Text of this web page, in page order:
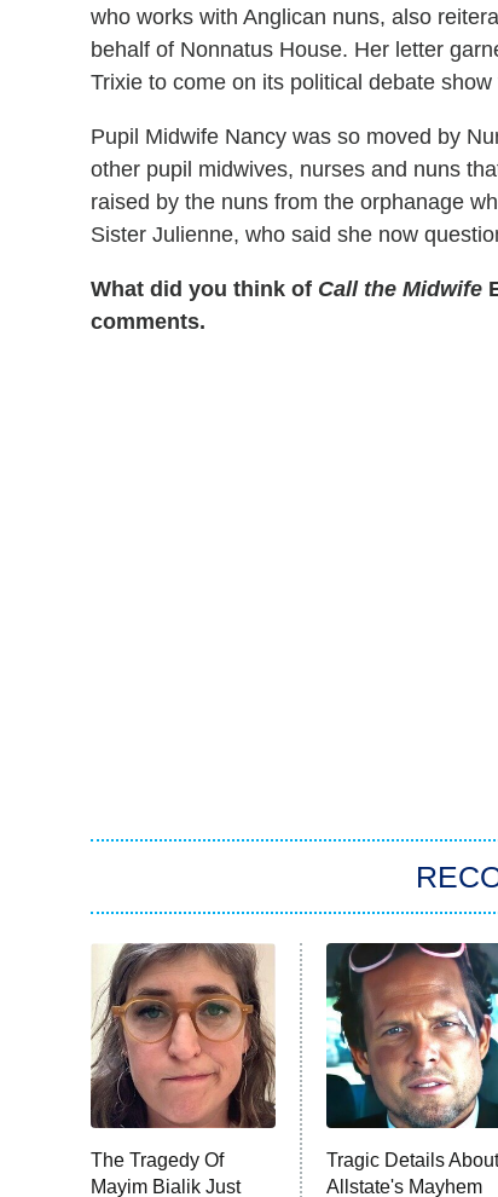
who works with Anglican nuns, also
behalf of Nonnatus House. Her letter
Trixie to come on its political debate
Pupil Midwife Nancy was so moved by
other pupil midwives, nurses and nuns
raised by the nuns from the orphanage
Sister Julienne, who said she now
What did you think of Call the Midwife
comments.
The Tragedy Of
Mayim Bialik Just
Tragic Details About
Allstate's Mayhem